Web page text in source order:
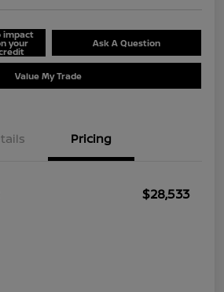
impact
your Ask A Question
Value My Trade
Pricing
$28,533